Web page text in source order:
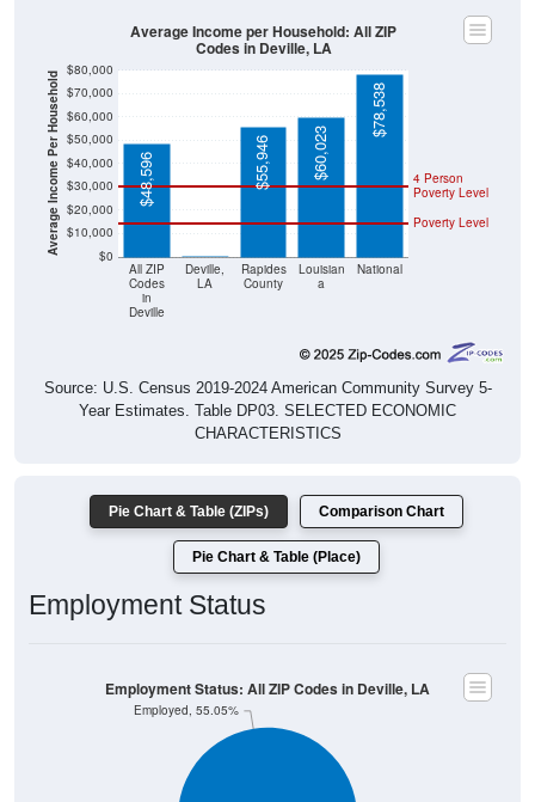
Average Income Per Household $0
$10,000
$20,000
$30,000
$40,000
$50,000
$60,000
$70,000
Codes
in
Deville
LA
County
a
Poverty Level
$48,596
$0
$55,946 $60,023
$78,538
Codes in Deville, LA
Source: U.S. Census 2019-2024 American Community Survey 5-
Year Estimates. Table DP03. SELECTED ECONOMIC
CHARACTERISTICS
Pie Chart & Table (Place)
Employment Status
Employed, 55.05%